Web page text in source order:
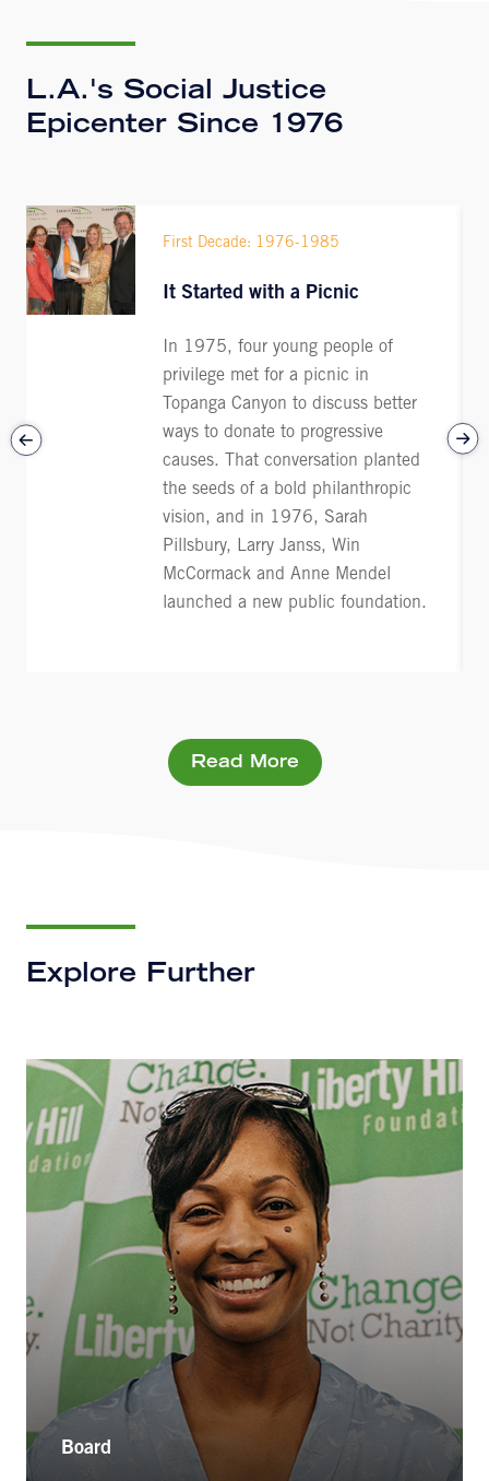
L.A.'s Social Justice
Epicenter Since 1976
First Decade: 1976-1985
It Started with a Picnic
In 1975, four young people of
privilege met for a picnic in
Topanga Canyon to discuss better
ways to donate to progressive
causes. That conversation planted
the seeds of a bold philanthropic
vision, and in 1976, Sarah
Pillsbury, Larry Janss, Win
McCormack and Anne Mendel
launched a new public foundation.
Read More
Explore Further
Board